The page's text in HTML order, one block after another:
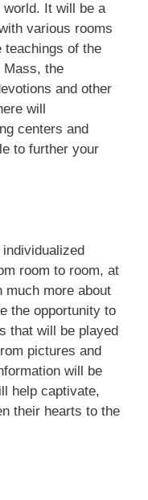
It will be a
various rooms
teachings of the
Mass, the
and other
will
centers and
to further your
room to room, at
much more about
the opportunity to
that will be played
pictures and
will be
help captivate,
their hearts to the